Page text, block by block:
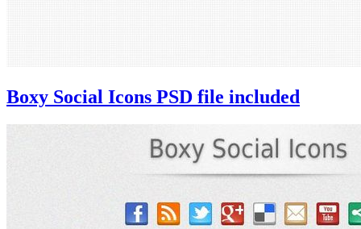
Boxy Social Icons PSD file included